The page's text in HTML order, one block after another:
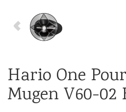
Hario One
Mugen V60-02